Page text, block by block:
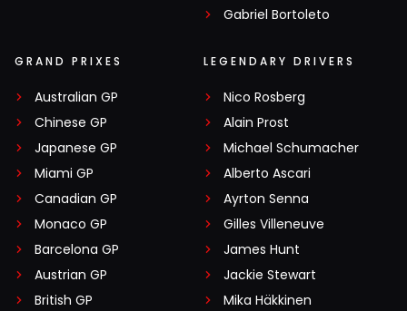
Gabriel Bortoleto
GRAND PRIXES
Australian GP
Chinese GP
Japanese GP
Miami GP
Canadian GP
Monaco GP
Barcelona GP
Austrian GP
British GP
LEGENDARY DRIVERS
Nico Rosberg
Alain Prost
Michael Schumacher
Alberto Ascari
Ayrton Senna
Gilles Villeneuve
James Hunt
Jackie Stewart
Mika Häkkinen